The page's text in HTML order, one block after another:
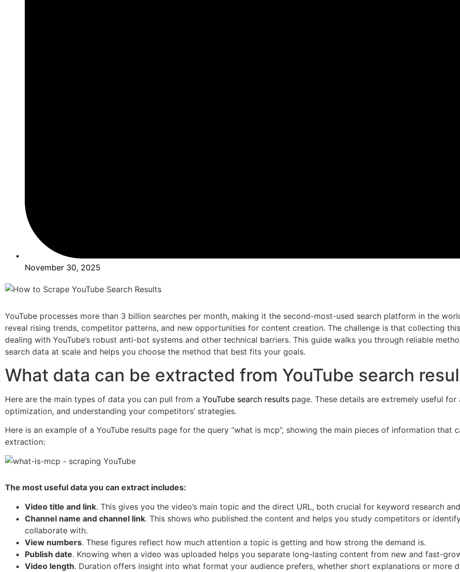
November 30, 2025
YouTube processes more than 3 billion searches per month, making it the second-most-used search platform in the
reveal rising trends, competitor patterns, and new opportunities for content creation. The challenge is that collecting
dealing with YouTube’s robust anti-bot systems and other technical barriers. This guide walks you through reliable
search data at scale and helps you choose the method that best fits your goals.
What data can be extracted from YouTube search
Here are the main types of data you can pull from a YouTube search results page. These details are extremely useful for
optimization, and understanding your competitors’ strategies.
Here is an example of a YouTube results page for the query “what is mcp”, showing the main pieces of information that
extraction:
The most useful data you can extract includes:
Video title and link. This gives you the video’s main topic and the direct URL, both crucial for keyword research
Channel name and channel link. This shows who published the content and helps you study competitors or
collaborate with.
View numbers. These figures reflect how much attention a topic is getting and how strong the demand is.
Publish date. Knowing when a video was uploaded helps you separate long-lasting content from new and fast-
Video length. Duration offers insight into what format your audience prefers, whether short explanations or more